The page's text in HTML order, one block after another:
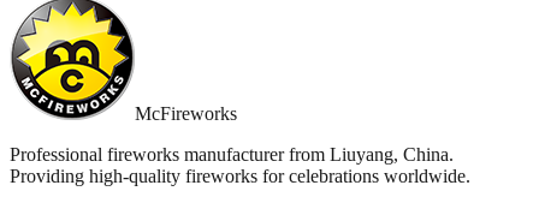
McFireworks
Professional fireworks manufacturer from Liuyang, China.
Providing high-quality fireworks for celebrations worldwide.